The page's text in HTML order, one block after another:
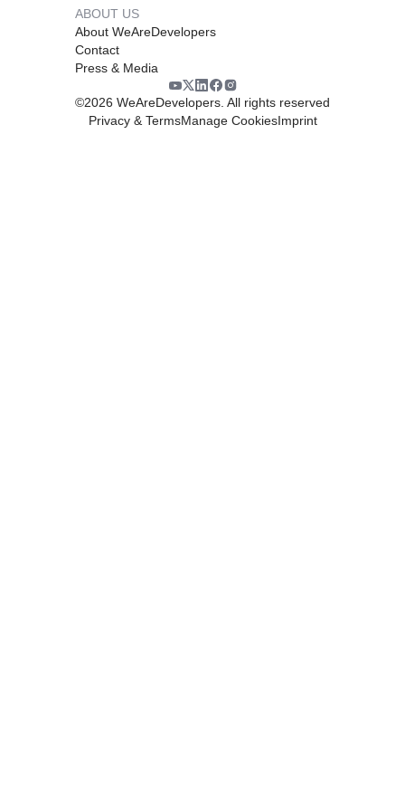
ABOUT US
About WeAreDevelopers
Contact
Press & Media
©2026 WeAreDevelopers. All rights reserved
Privacy & TermsManage CookiesImprint